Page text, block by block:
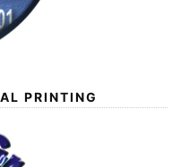
PRINTING